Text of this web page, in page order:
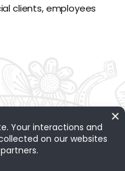
clients, employees
|Web Accessibility|